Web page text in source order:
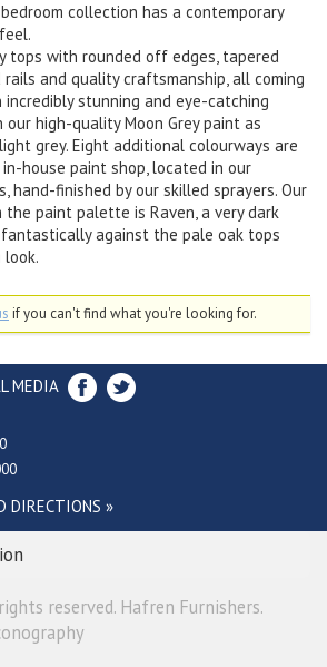
collection has a contemporary
tops with rounded off edges, tapered
rails and quality craftsmanship, all coming
stunning and eye-catching
high-quality Moon Grey paint as
grey. Eight additional colourways are
house paint shop, located in our
hand-finished by our skilled sprayers. Our
paint palette is Raven, a very dark
against the pale oak tops
if you can't find what you're looking for.
MEDIA
DIRECTIONS »
reserved. Hafren Furnishers.